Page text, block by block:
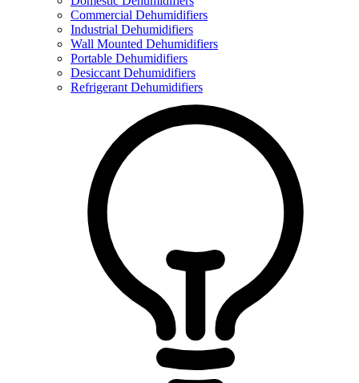
Commercial Dehumidifiers
Industrial Dehumidifiers
Wall Mounted Dehumidifiers
Portable Dehumidifiers
Desiccant Dehumidifiers
Refrigerant Dehumidifiers